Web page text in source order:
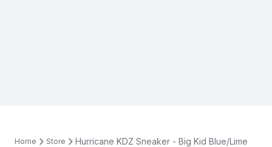
Home Store Hurricane KDZ Sneaker - Big Kid Blue/Lime